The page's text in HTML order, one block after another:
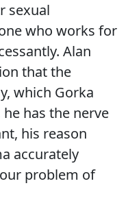
sexual
who works for
Alan
that the
which Gorka
has the nerve
his reason
accurately
problem of